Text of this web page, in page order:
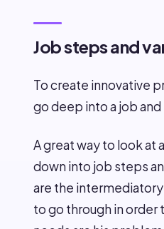
Job steps and
To create innovative
go deep into a job
A great way to look at
down into job steps
are the
to go through in